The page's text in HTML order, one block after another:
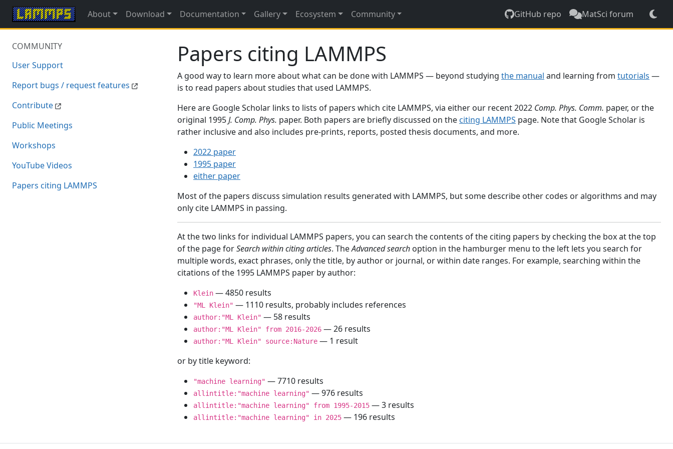
About Download Documentation Gallery Ecosystem Community GitHub repo MatSci forum
COMMUNITY
User Support
Report bugs / request features
Contribute
Public Meetings
Workshops
YouTube Videos
Papers citing LAMMPS
Papers citing LAMMPS
A good way to learn more about what can be done with LAMMPS — beyond studying the manual and learning from tutorials —
is to read papers about studies that used LAMMPS.
Here are Google Scholar links to lists of papers which cite LAMMPS, via either our recent 2022 Comp. Phys. Comm. paper, or the
original 1995J. Comp. Phys. paper. Both papers are briefly discussed on the citing LAMMPS page. Note that Google Scholar is
rather inclusive and also includes pre-prints, reports, posted thesis documents, and more.
2022 paper
1995 paper
either paper
Most of the papers discuss simulation results generated with LAMMPS, but some describe other codes or algorithms and may
only cite LAMMPS in passing.
At the two links for individual LAMMPS papers, you can search the contents of the citing papers by checking the box at the top
of the page forSearch within citing articles. TheAdvanced search option in the hamburger menu to the left lets you search for
multiple words, exact phrases, only the title, by author or journal, or within date ranges. For example, searching within the
citations of the 1995 LAMMPS paper by author:
Klein — 4850 results
"ML Klein" — 1110 results, probably includes references
author:"ML Klein" — 58 results
author:"ML Klein" from 2016-2026 — 26 results
author:"ML Klein" source:Nature — 1 result
or by title keyword:
"machine learning" — 7710 results
allintitle:"machine learning" — 976 results
allintitle:"machine learning" from 1995-2015 — 3 results
allintitle:"machine learning" in 2025 — 196 results